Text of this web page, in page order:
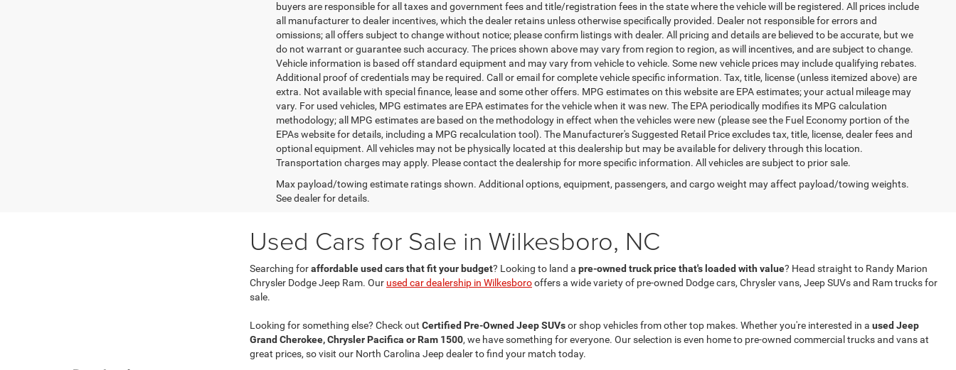
buyers are responsible for all taxes and government fees and title/registration fees in the state where the vehicle will be registered. All prices include
all manufacturer to dealer incentives, which the dealer retains unless otherwise specifically provided. Dealer not responsible for errors and
omissions; all offers subject to change without notice; please confirm listings with dealer. All pricing and details are believed to be accurate, but we
do not warrant or guarantee such accuracy. The prices shown above may vary from region to region, as will incentives, and are subject to change.
Vehicle information is based off standard equipment and may vary from vehicle to vehicle. Some new vehicle prices may include qualifying rebates.
Additional proof of credentials may be required. Call or email for complete vehicle specific information. Tax, title, license (unless itemized above) are
extra. Not available with special finance, lease and some other offers. MPG estimates on this website are EPA estimates; your actual mileage may
vary. For used vehicles, MPG estimates are EPA estimates for the vehicle when it was new. The EPA periodically modifies its MPG calculation
methodology; all MPG estimates are based on the methodology in effect when the vehicles were new (please see the Fuel Economy portion of the
EPAs website for details, including a MPG recalculation tool). The Manufacturer's Suggested Retail Price excludes tax, title, license, dealer fees and
optional equipment. All vehicles may not be physically located at this dealership but may be available for delivery through this location.
Transportation charges may apply. Please contact the dealership for more specific information. All vehicles are subject to prior sale.
Max payload/towing estimate ratings shown. Additional options, equipment, passengers, and cargo weight may affect payload/towing weights.
See dealer for details.
Used Cars for Sale in Wilkesboro, NC
Searching foraffordable used cars that fit your budget? Looking to land a pre-owned truck price that's loaded with value? Head straight to Randy Marion
Chrysler Dodge Jeep Ram. Our used car dealership in Wilkesborooffers a wide variety of pre-owned Dodge cars, Chrysler vans, Jeep SUVs and Ram trucks for
sale.
Looking for something else? Check out Certified Pre-Owned Jeep SUVsor shop vehicles from other top makes. Whether you're interested in a used Jeep
Grand Cherokee, Chrysler Pacifica or Ram 1500, we have something for everyone. Our selection is even home to pre-owned commercial trucks and vans at
great prices, so visit our North Carolina Jeep dealer to find your match today.